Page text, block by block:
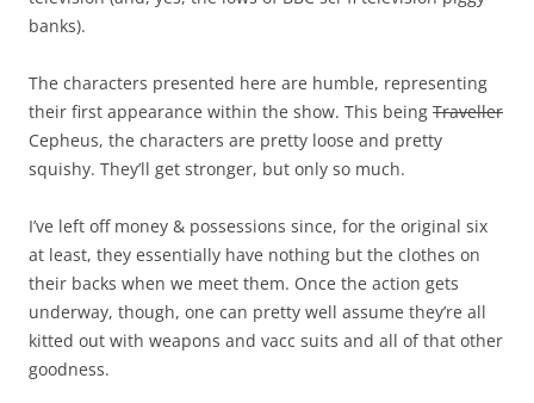
banks).
The characters presented here are humble, representing
their first appearance within the show. This being Traveller
Cepheus, the characters are pretty loose and pretty
squishy. They’ll get stronger, but only so much.
I’ve left off money & possessions since, for the original six
at least, they essentially have nothing but the clothes on
their backs when we meet them. Once the action gets
underway, though, one can pretty well assume they’re all
kitted out with weapons and vacc suits and all of that other
goodness.